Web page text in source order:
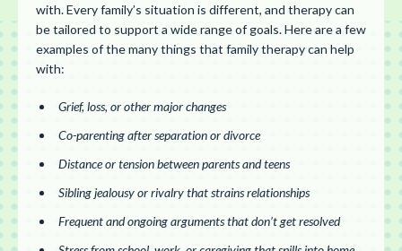
with. Every family’s situation is different, and therapy can
be tailored to support a wide range of goals. Here are a few
examples of the many things that family therapy can help
with:
Grief, loss, or other major changes
Co-parenting after separation or divorce
Distance or tension between parents and teens
Sibling jealousy or rivalry that strains relationships
Frequent and ongoing arguments that don’t get resolved